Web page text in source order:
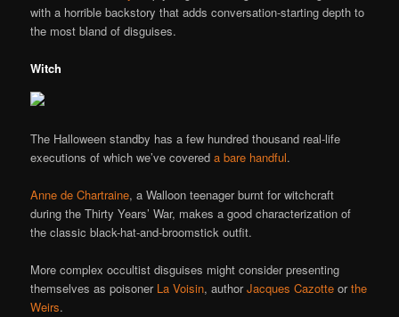
with a horrible backstory that adds conversation-starting depth to
the most bland of disguises.
Witch
The Halloween standby has a few hundred thousand real-life
executions of which we’ve covereda bare handful.
Anne de Chartraine, a Walloon teenager burnt for witchcraft
during the Thirty Years’ War, makes a good characterization of
the classic black-hat-and-broomstick outfit.
More complex occultist disguises might consider presenting
themselves as poisoner La Voisin, authorJacques Cazotte orthe
Weirs.